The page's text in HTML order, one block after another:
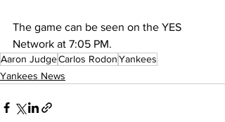
The game can be seen on the YES
Network at 7:05 PM.
Aaron JudgeCarlos RodonYankees
Yankees News